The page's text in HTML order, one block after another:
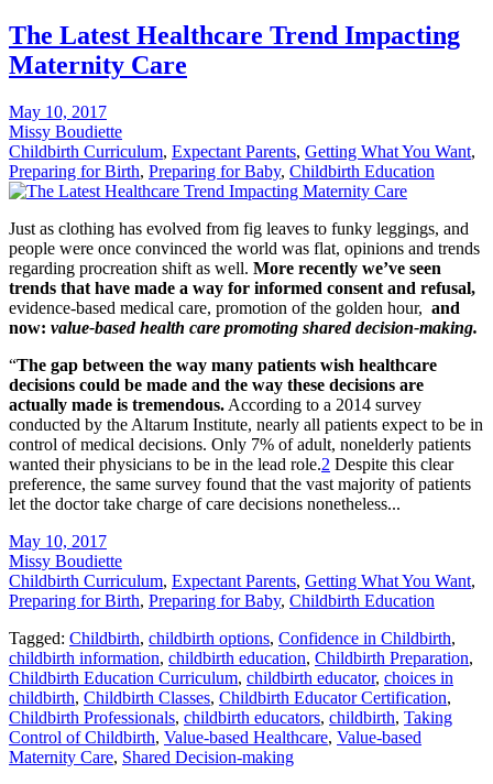
The Latest Healthcare Trend Impacting
Maternity Care
May 10, 2017
Missy Boudiette
Childbirth Curriculum, Expectant Parents, Getting What You Want,
Preparing for Birth, Preparing for Baby, Childbirth Education
Just as clothing has evolved from fig leaves to funky leggings, and
people were once convinced the world was flat, opinions and trends
regarding procreation shift as well. More recently we’ve seen
trends that have made a way for informed consent and refusal,
evidence-based medical care, promotion of the golden hour, and
now: value-based health care promoting shared decision-making.
“The gap between the way many patients wish healthcare
decisions could be made and the way these decisions are
actually made is tremendous. According to a 2014 survey
conducted by the Altarum Institute, nearly all patients expect to be in
control of medical decisions. Only 7% of adult, nonelderly patients
wanted their physicians to be in the lead role.2 Despite this clear
preference, the same survey found that the vast majority of patients
let the doctor take charge of care decisions nonetheless...
May 10, 2017
Missy Boudiette
Childbirth Curriculum, Expectant Parents, Getting What You Want,
Preparing for Birth, Preparing for Baby, Childbirth Education
Tagged: Childbirth, childbirth options, Confidence in Childbirth,
childbirth information, childbirth education, Childbirth Preparation,
Childbirth Education Curriculum, childbirth educator, choices in
childbirth, Childbirth Classes, Childbirth Educator Certification,
Childbirth Professionals, childbirth educators, childbirth, Taking
Control of Childbirth, Value-based Healthcare, Value-based
Maternity Care, Shared Decision-making